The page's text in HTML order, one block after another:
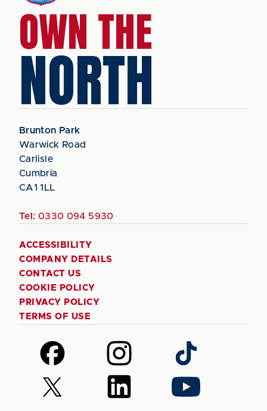
OWN THE
NORTH
Brunton Park
Warwick Road
Carlisle
Cumbria
CA1 1LL
Tel: 0330 094 5930
ACCESSIBILITY
COMPANY DETAILS
CONTACT US
COOKIE POLICY
PRIVACY POLICY
TERMS OF USE
Follow
us
on
Facebook
Follow
us
on
Instagram
Follow
us
on
TikTok
Follow
us
Follow
us
Follow
us